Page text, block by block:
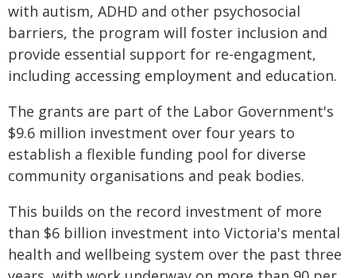
with autism, ADHD and other psychosocial
barriers, the program will foster inclusion and
provide essential support for re-engagment,
including accessing employment and education.
The grants are part of the Labor Government's
$9.6 million investment over four years to
establish a flexible funding pool for diverse
community organisations and peak bodies.
This builds on the record investment of more
than $6 billion investment into Victoria's mental
health and wellbeing system over the past three